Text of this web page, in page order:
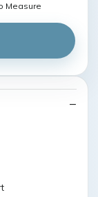
Measure